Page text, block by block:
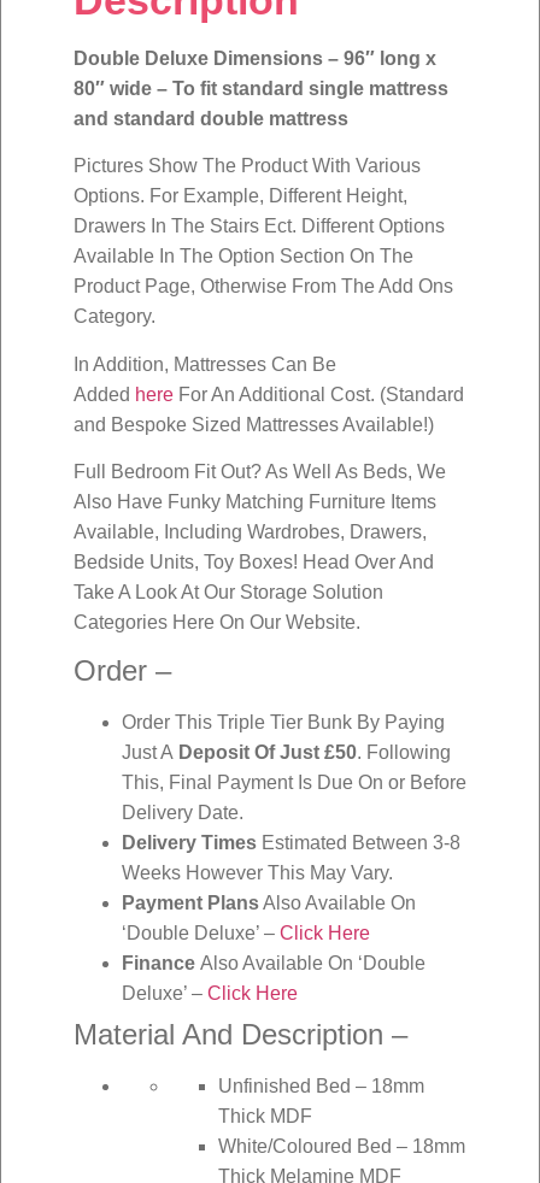
Double Deluxe Dimensions – 96″ long x
80″ wide – To fit standard single mattress
and standard double mattress
Pictures Show The Product With Various
Options. For Example, Different Height,
Drawers In The Stairs Ect. Different Options
Available In The Option Section On The
Product Page, Otherwise From The Add Ons
Category.
In Addition, Mattresses Can Be
Added here For An Additional Cost. (Standard
and Bespoke Sized Mattresses Available!)
Full Bedroom Fit Out? As Well As Beds, We
Also Have Funky Matching Furniture Items
Available, Including Wardrobes, Drawers,
Bedside Units, Toy Boxes! Head Over And
Take A Look At Our Storage Solution
Categories Here On Our Website.
Order –
Order This Triple Tier Bunk By Paying
Just A Deposit Of Just £50. Following
This, Final Payment Is Due On or Before
Delivery Date.
Delivery Times Estimated Between 3-8
Weeks However This May Vary.
Payment PlansAlso Available On
‘Double Deluxe’ – Click Here
Finance Also Available On ‘Double
Deluxe’ – Click Here
Material And Description –
Unfinished Bed – 18mm
Thick MDF
White/Coloured Bed – 18mm
Thick Melamine MDF